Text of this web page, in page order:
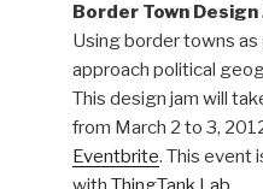
Border Town Design
Using border towns as
approach political
This design jam will
from March 2 to 3,
Eventbrite. This event